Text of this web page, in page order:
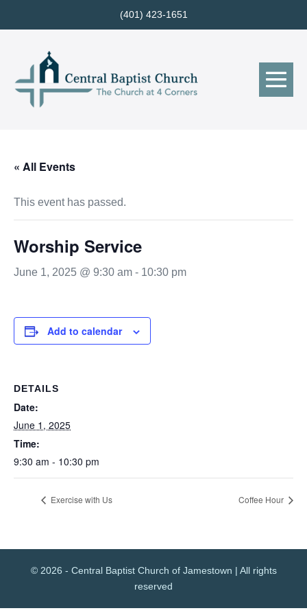
to
(401) 423-1651
« All Events
This event has passed.
Worship Service
June 1, 2025 @ 9:30 am - 10:30 pm
Add to calendar
DETAILS
Date:
June 1, 2025
Time:
9:30 am - 10:30 pm
Exercise with Us Coffee Hour
© 2026 - Central Baptist Church of Jamestown | All rights
reserved